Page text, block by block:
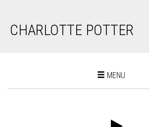
CHARLOTTE POTTER
Toggle
MENU